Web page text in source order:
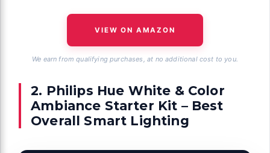
VIEW ON AMAZON
We earn from qualifying purchases, at no additional cost to you.
2. Philips Hue White & Color
Ambiance Starter Kit – Best
Overall Smart Lighting